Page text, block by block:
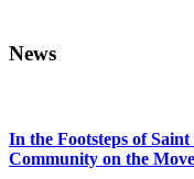
News
In the Footsteps of
Community on the Move